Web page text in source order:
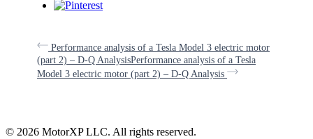
Performance analysis of a Tesla Model 3 electric motor
(part 2) – D-Q AnalysisPerformance analysis of a Tesla
Model 3 electric motor (part 2) – D-Q Analysis
© 2026 MotorXP LLC. All rights reserved.